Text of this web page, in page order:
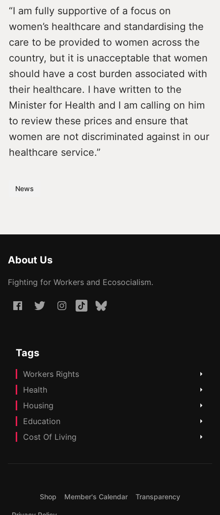
“I am fully supportive of a focus on
women’s healthcare and standardising the
care to be provided to women across the
country, but it is unacceptable that women
should have a cost burden associated with
their healthcare. I have written to the
Minister for Health and I am calling on him
to review these prices and ensure that
women are not discriminated against in our
healthcare service.”
News
About Us
Fighting for Workers and Ecosocialism.
Tags
Workers Rights
Health
Housing
Education
Cost Of Living
Shop Member's Calendar Transparency